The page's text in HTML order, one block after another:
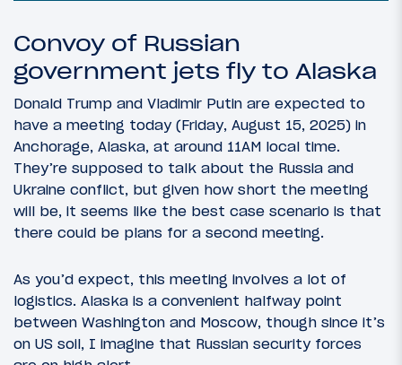
Convoy of Russian
government jets fly to Alaska
Donald Trump and Vladimir Putin are expected to
have a meeting today (Friday, August 15, 2025) in
Anchorage, Alaska, at around 11AM local time.
They’re supposed to talk about the Russia and
Ukraine conflict, but given how short the meeting
will be, it seems like the best case scenario is that
there could be plans for a second meeting.
As you’d expect, this meeting involves a lot of
logistics. Alaska is a convenient halfway point
between Washington and Moscow, though since it’s
on US soil, I imagine that Russian security forces